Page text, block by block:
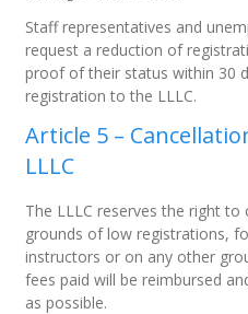
Staff representatives and
request a reduction of
proof of their status within 30
registration to the LLLC.
Article 5 –
LLLC
The LLLC reserves the right
grounds of low registrations,
instructors or on any other
fees paid will be reimbursed
as possible.